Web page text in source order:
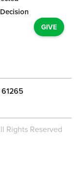
GIVE
Rights Reserved